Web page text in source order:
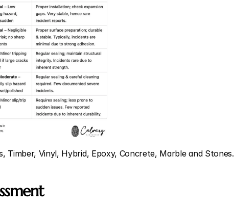
Timber, Vinyl, Hybrid, Epoxy, Concrete, Marble and Stones.